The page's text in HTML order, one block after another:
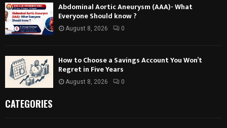
Abdominal Aortic Aneurysm (AAA)- What
Everyone Should know ?
August 8, 2026 0
How to Choose a Savings Account You Won’t
Regret in Five Years
August 8, 2026 0
CATEGORIES